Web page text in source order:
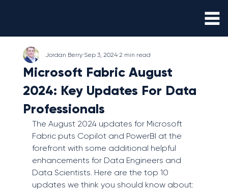
Microsoft Fabric August
2024: Key Updates For Data
Professionals
Jordan Berry Sep 3, 2024 2 min read
The August 2024 updates for Microsoft
Fabric puts Copilot and PowerBI at the
forefront with some additional helpful
enhancements for Data Engineers and
Data Scientists. Here are the top 10
updates we think you should know about: